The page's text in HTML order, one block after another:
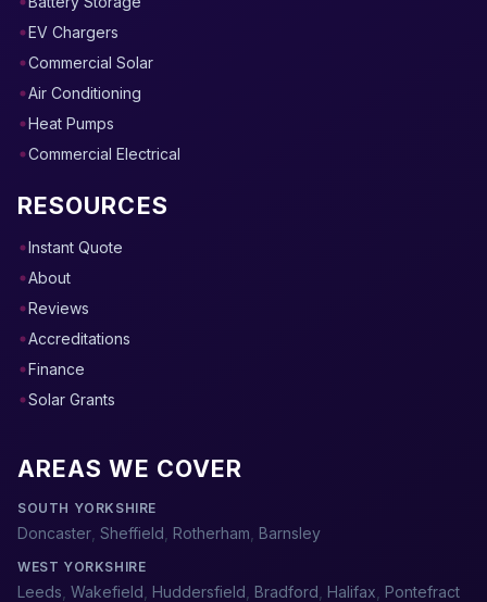
EV Chargers
Commercial Solar
Air Conditioning
Heat Pumps
Commercial Electrical
RESOURCES
Instant Quote
About
Reviews
Accreditations
Finance
Solar Grants
AREAS WE COVER
SOUTH YORKSHIRE
Doncaster Sheffield Rotherham Barnsley
WEST YORKSHIRE
Leeds Wakefield Huddersfield Bradford Halifax Pontefract